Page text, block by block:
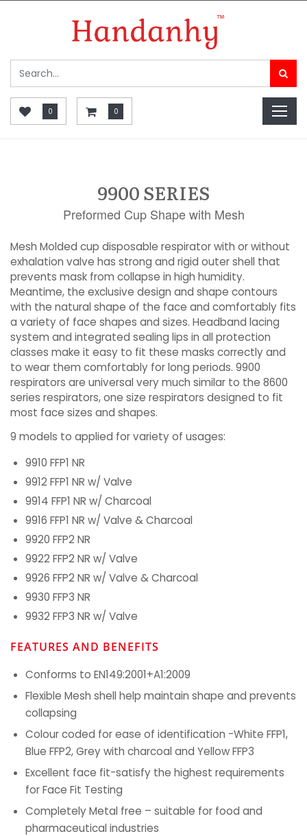
0 0
9900 SERIES
Preformed Cup Shape with Mesh
Mesh Molded cup disposable respirator with or without
exhalation valve has strong and rigid outer shell that
prevents mask from collapse in high humidity.
Meantime, the exclusive design and shape contours
with the natural shape of the face and comfortably fits
a variety of face shapes and sizes. Headband lacing
system and integrated sealing lips in all protection
classes make it easy to fit these masks correctly and
to wear them comfortably for long periods. 9900
respirators are universal very much similar to the 8600
series respirators, one size respirators designed to fit
most face sizes and shapes.
9 models to applied for variety of usages:
9910 FFP1 NR
9912 FFP1 NR w/ Valve
9914 FFP1 NR w/ Charcoal
9916 FFP1 NR w/ Valve & Charcoal
9920 FFP2 NR
9922 FFP2 NR w/ Valve
9926 FFP2 NR w/ Valve & Charcoal
9930 FFP3 NR
9932 FFP3 NR w/ Valve
FEATURES AND BENEFITS
Conforms to EN149:2001+A1:2009
Flexible Mesh shell help maintain shape and prevents
collapsing
Colour coded for ease of identification -White FFP1,
Blue FFP2, Grey with charcoal and Yellow FFP3
Excellent face fit-satisfy the highest requirements
for Face Fit Testing
Completely Metal free – suitable for food and
pharmaceutical industries